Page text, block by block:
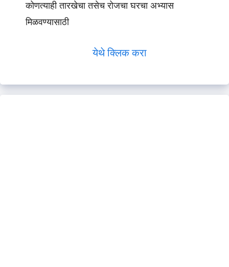
कोणत्याही तारखेचा तसेच रोजचा घरचा अभ्यास
मिळवण्यासाठी
येथे क्लिक करा